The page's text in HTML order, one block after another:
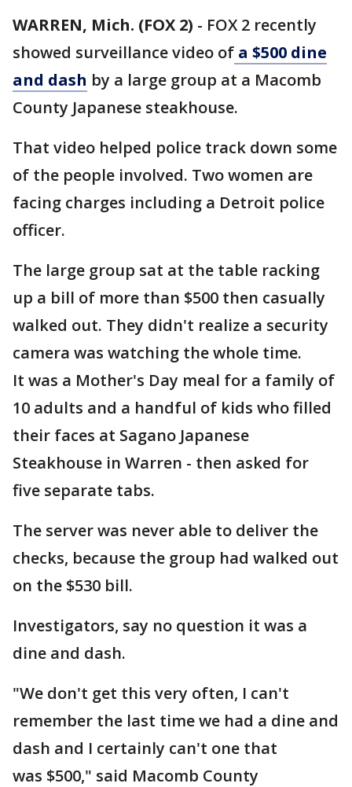
WARREN, Mich. (FOX 2) - FOX 2 recently
showed surveillance video of a $500 dine
and dash by a large group at a Macomb
County Japanese steakhouse.
That video helped police track down some
of the people involved. Two women are
facing charges including a Detroit police
officer.
The large group sat at the table racking
up a bill of more than $500 then casually
walked out. They didn't realize a security
camera was watching the whole time.
It was a Mother's Day meal for a family of
10 adults and a handful of kids who filled
their faces at Sagano Japanese
Steakhouse in Warren - then asked for
five separate tabs.
The server was never able to deliver the
checks, because the group had walked out
on the $530 bill.
Investigators, say no question it was a
dine and dash.
"We don't get this very often, I can't
remember the last time we had a dine and
dash and I certainly can't one that
was $500," said Macomb County